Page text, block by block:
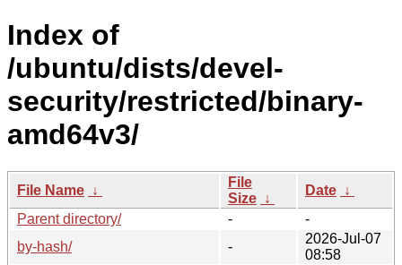
Index of
/ubuntu/dists/devel-
security/restricted/binary-
amd64v3/
File Name ↓
File
Size ↓
Date ↓
Parent directory/
-
-
by-hash/
-
2026-Jul-07
08:58